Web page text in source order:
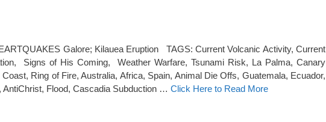
Galore; Kilauea Eruption TAGS: Current Volcanic Activity, Current
Signs of His Coming, Weather Warfare, Tsunami Risk, La Palma, Canary
Ring of Fire, Australia, Africa, Spain, Animal Die Offs, Guatemala, Ecuador,
Flood, Cascadia Subduction … Click Here to Read More